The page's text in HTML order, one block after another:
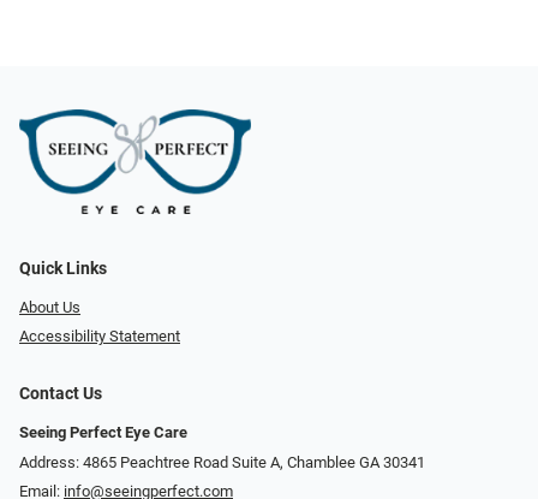
Quick Links
About Us
Accessibility Statement
Contact Us
Seeing Perfect Eye Care
Address: 4865 Peachtree Road Suite A, Chamblee GA 30341
Email: info@seeingperfect.com